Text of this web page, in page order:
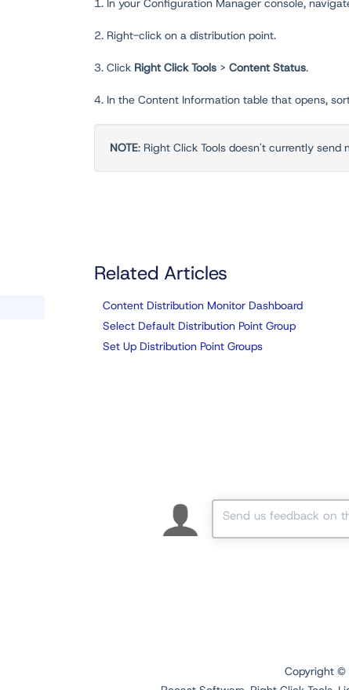
1. In your Configuration Manager console,
2. Right-click on a distribution point.
3. Click Right Click Tools > Content Status.
4. In the Content Information table that opens,
NOTE: Right Click Tools doesn't currently
Related Articles
Content Distribution Monitor Dashboard
Select Default Distribution Point Group
Set Up Distribution Point Groups
Copyright ©